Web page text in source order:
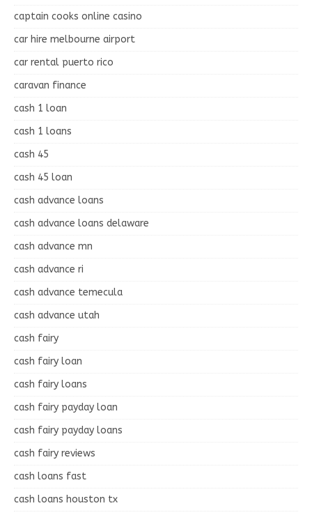
captain cooks online casino
car hire melbourne airport
car rental puerto rico
caravan finance
cash 1 loan
cash 1 loans
cash 45
cash 45 loan
cash advance loans
cash advance loans delaware
cash advance mn
cash advance ri
cash advance temecula
cash advance utah
cash fairy
cash fairy loan
cash fairy loans
cash fairy payday loan
cash fairy payday loans
cash fairy reviews
cash loans fast
cash loans houston tx